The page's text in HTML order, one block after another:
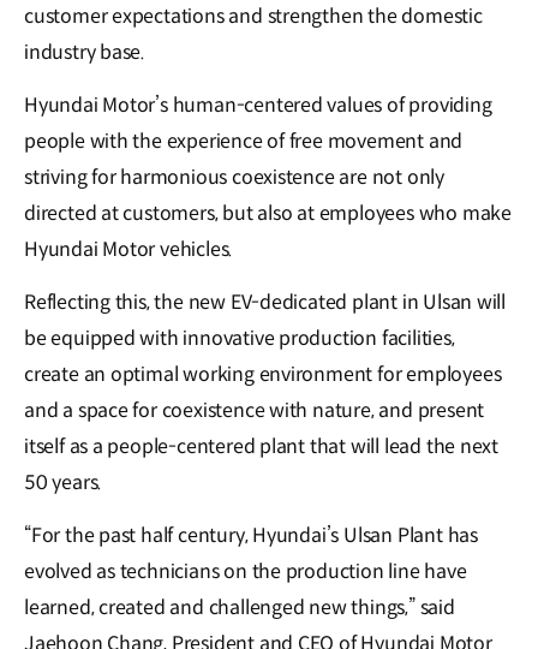
customer expectations and strengthen the domestic
industry base.
Hyundai Motor’s human-centered values of providing
people with the experience of free movement and
striving for harmonious coexistence are not only
directed at customers, but also at employees who make
Hyundai Motor vehicles.
Reflecting this, the new EV-dedicated plant in Ulsan will
be equipped with innovative production facilities,
create an optimal working environment for employees
and a space for coexistence with nature, and present
itself as a people-centered plant that will lead the next
50 years.
“For the past half century, Hyundai’s Ulsan Plant has
evolved as technicians on the production line have
learned, created and challenged new things,” said